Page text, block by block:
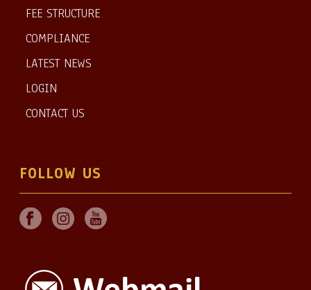
FEE STRUCTURE
COMPLIANCE
LATEST NEWS
LOGIN
CONTACT US
FOLLOW US